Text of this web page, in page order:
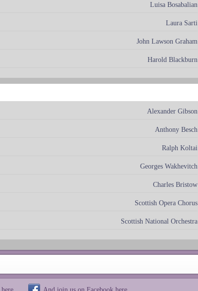
Luisa Bosabalian
Laura Sarti
John Lawson Graham
Harold Blackburn
Alexander Gibson
Anthony Besch
Ralph Koltai
Georges Wakhevitch
Charles Bristow
Scottish Opera Chorus
Scottish National Orchestra
here And join us on Facebook here